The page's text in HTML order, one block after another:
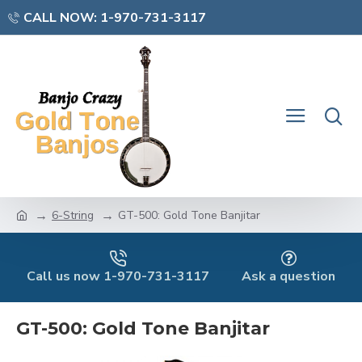
CALL NOW: 1-970-731-3117
6-String GT-500: Gold Tone Banjitar
Call us now 1-970-731-3117 Ask a question
GT-500: Gold Tone Banjitar